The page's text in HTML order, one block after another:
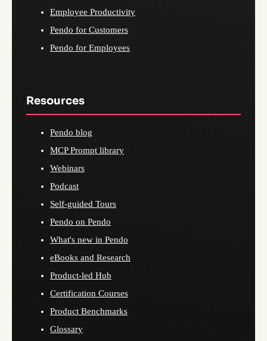
Employee Productivity
Pendo for Customers
Pendo for Employees
Resources
Pendo blog
MCP Prompt library
Webinars
Podcast
Self-guided Tours
Pendo on Pendo
What's new in Pendo
eBooks and Research
Product-led Hub
Certification Courses
Product Benchmarks
Glossary